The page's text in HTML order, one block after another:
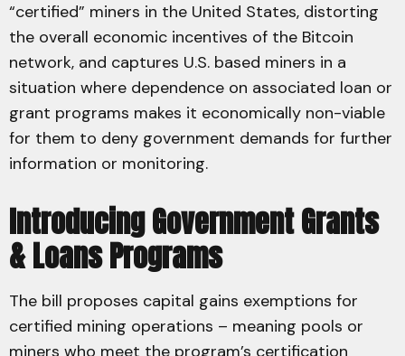
“certified” miners in the United States, distorting
the overall economic incentives of the Bitcoin
network, and captures U.S. based miners in a
situation where dependence on associated loan or
grant programs makes it economically non-viable
for them to deny government demands for further
information or monitoring.
Introducing Government Grants
& Loans Programs
The bill proposes capital gains exemptions for
certified mining operations – meaning pools or
miners who meet the program’s certification